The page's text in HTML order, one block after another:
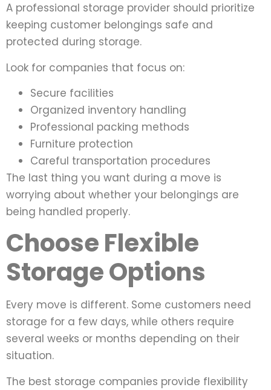
A professional storage provider should prioritize
keeping customer belongings safe and
protected during storage.
Look for companies that focus on:
Secure facilities
Organized inventory handling
Professional packing methods
Furniture protection
Careful transportation procedures
The last thing you want during a move is
worrying about whether your belongings are
being handled properly.
Choose Flexible
Storage Options
Every move is different. Some customers need
storage for a few days, while others require
several weeks or months depending on their
situation.
The best storage companies provide flexibility